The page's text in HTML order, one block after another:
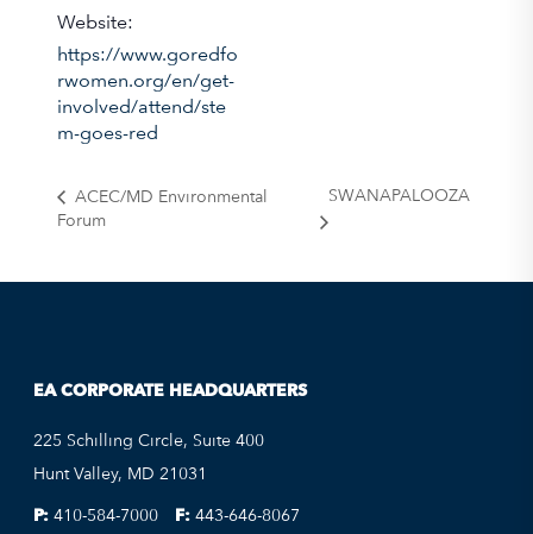
Website:
https://www.goredfo
rwomen.org/en/get-
involved/attend/ste
m-goes-red
ACEC/MD Environmental
Forum
SWANAPALOOZA
EA CORPORATE HEADQUARTERS
225 Schilling Circle, Suite 400
Hunt Valley, MD 21031
P: 410-584-7000 F: 443-646-8067